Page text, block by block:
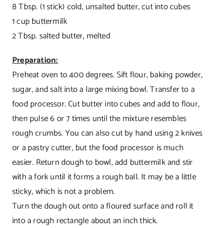
8 Tbsp. (1 stick) cold, unsalted butter, cut into cubes
1 cup buttermilk
2 Tbsp. salted butter, melted
Preparation:
Preheat oven to 400 degrees. Sift flour, baking powder,
sugar, and salt into a large mixing bowl. Transfer to a
food processor. Cut butter into cubes and add to flour,
then pulse 6 or 7 times until the mixture resembles
rough crumbs. You can also cut by hand using 2 knives
or a pastry cutter, but the food processor is much
easier. Return dough to bowl, add buttermilk and stir
with a fork until it forms a rough ball. It may be a little
sticky, which is not a problem.
Turn the dough out onto a floured surface and roll it
into a rough rectangle about an inch thick.